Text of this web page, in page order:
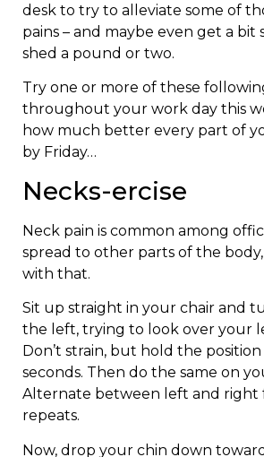
desk to try to alleviate some of
pains – and maybe even get a bit
shed a pound or two.
Try one or more of these
throughout your work day this
how much better every part of
by Friday…
Necks-ercise
Neck pain is common among
spread to other parts of the body,
with that.
Sit up straight in your chair and
the left, trying to look over your
Don’t strain, but hold the
seconds. Then do the same on
Alternate between left and right
repeats.
Now, drop your chin down